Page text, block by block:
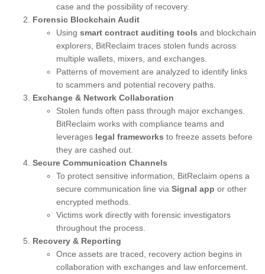
case and the possibility of recovery.
Forensic Blockchain Audit
Using smart contract auditing tools and blockchain
explorers, BitReclaim traces stolen funds across
multiple wallets, mixers, and exchanges.
Patterns of movement are analyzed to identify links
to scammers and potential recovery paths.
Exchange & Network Collaboration
Stolen funds often pass through major exchanges.
BitReclaim works with compliance teams and
leverages legal frameworks to freeze assets before
they are cashed out.
Secure Communication Channels
To protect sensitive information, BitReclaim opens a
secure communication line via Signal app or other
encrypted methods.
Victims work directly with forensic investigators
throughout the process.
Recovery & Reporting
Once assets are traced, recovery action begins in
collaboration with exchanges and law enforcement.